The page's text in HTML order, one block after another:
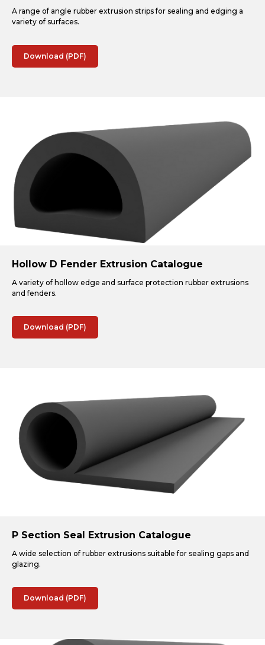
A range of angle rubber extrusion strips for sealing and edging a
variety of surfaces.
Download (PDF)
Hollow D Fender Extrusion Catalogue
A variety of hollow edge and surface protection rubber extrusions
and fenders.
Download (PDF)
P Section Seal Extrusion Catalogue
A wide selection of rubber extrusions suitable for sealing gaps and
glazing.
Download (PDF)